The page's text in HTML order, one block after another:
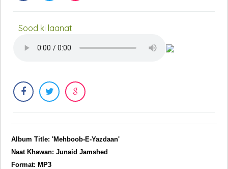
Sood ki laanat
Album Title: 'Mehboob-E-Yazdaan'
Naat Khawan: Junaid Jamshed
Format: MP3